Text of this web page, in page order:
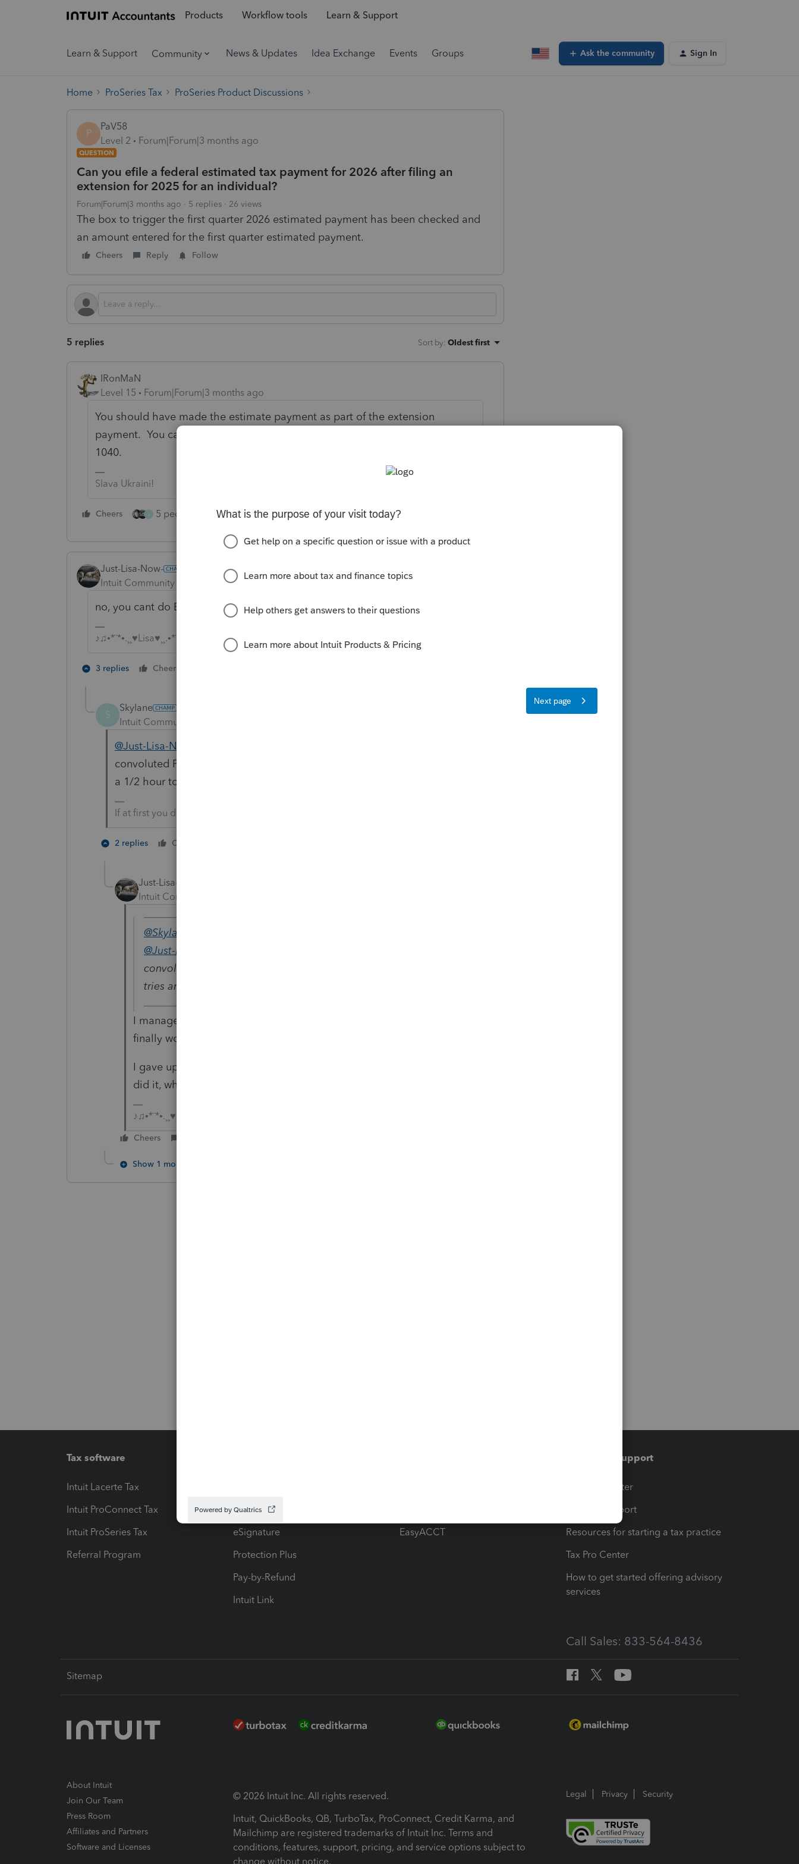
Products Workflow tools Learn & Support
Learn & Support Community News & Updates Idea Exchange Events Groups Ask the community Sign In
Home ProSeries Tax ProSeries Product Discussions
P
PaV58
Level 2
Forum|Forum|3 months ago
QUESTION
Can you efile a federal estimated tax payment for 2026 after filing an
extension for 2025 for an individual?
Forum|Forum|3 months ago 5 replies 26 views
The box to trigger the first quarter 2026 estimated payment has been checked and
an amount entered for the first quarter estimated payment.
Cheers Reply Follow
5 replies Sort by: Oldest first
IRonMaN
Level 15
Forum|Forum|3 months ago
You should have made the estimate payment as part of the extension
payment. You can't file e-file estimated tax payments separately from the
1040.
Slava Ukraini!
Cheers 5 people like this Reply
Just-Lisa-Now-
Intuit Community Champion
Forum|Forum|3 months ago
no, you cant do ES alone like that, but IRS DirectPay will let you schedule it.
♪♫•*¨*•.¸¸♥Lisa♥¸¸.•*¨*•♫♪
3 replies Cheers
S
Skylane
Intuit Community Champion
@Just-Lisa-Now-
convoluted PS process for sending $$ with a 3519… only took 3 tries and
a 1/2 hour to figure it out
If at first you don’t succeed…..find a workaround
2 replies Cheers
Just-Lisa-Now-
Intuit Community Champion
@Skylane
@Just-Lisa-Now-
convoluted PS process for sending $$ with a 3519… only took 3
tries and a 1/2 hour to figure it out
I managed to get 2 of them to EF a few weeks ago, it was tough, but it
finally worked.
I gave up on the 2 I had this week and just went to FTB Webpay and
did it, what a big mess PS makes it!!
♪♫•*¨*•.¸¸♥Lisa♥¸¸.•*¨*•♫♪
Cheers
Show 1 more reply
Tax software
Intuit Lacerte Tax
Intuit ProConnect Tax
Intuit ProSeries Tax
Referral Program
Hosting for Lacerte & ProSeries
eSignature
Protection Plus
Pay-by-Refund
Intuit Link
EasyACCT
Training & support
Training Center
Learn & Support
Resources for starting a tax practice
Tax Pro Center
How to get started offering advisory
services
Call Sales: 833-564-8436
Sitemap
About Intuit
Join Our Team
Press Room
Affiliates and Partners
Software and Licenses
© 2026 Intuit Inc. All rights reserved.
Intuit, QuickBooks, QB, TurboTax, ProConnect, Credit Karma, and
Mailchimp are registered trademarks of Intuit Inc. Terms and
conditions, features, support, pricing, and service options subject to
change without notice.
Legal Privacy Security